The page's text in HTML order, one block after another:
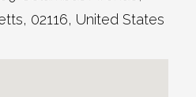
, 02116, United States